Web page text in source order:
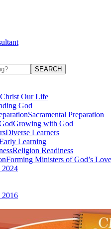
SEARCH
Christ Our Life
God
Sacramental Preparation
Growing with God
Diverse Learners
Learning
Religion Readiness
Forming Ministers of God’s Love